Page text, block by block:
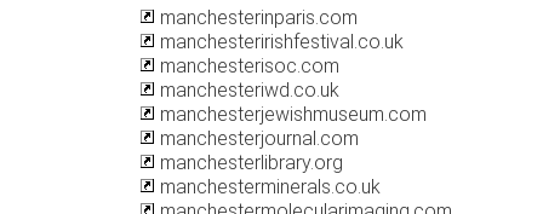
manchesterinparis.com
manchesteririshfestival.co.uk
manchesterisoc.com
manchesteriwd.co.uk
manchesterjewishmuseum.com
manchesterjournal.com
manchesterlibrary.org
manchesterminerals.co.uk